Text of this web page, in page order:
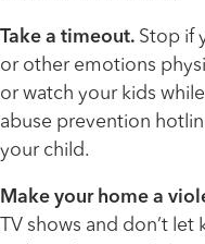
Take a timeout. Stop if
or other emotions
or watch your kids
abuse prevention
your child.
Make your home a
TV shows and don’t